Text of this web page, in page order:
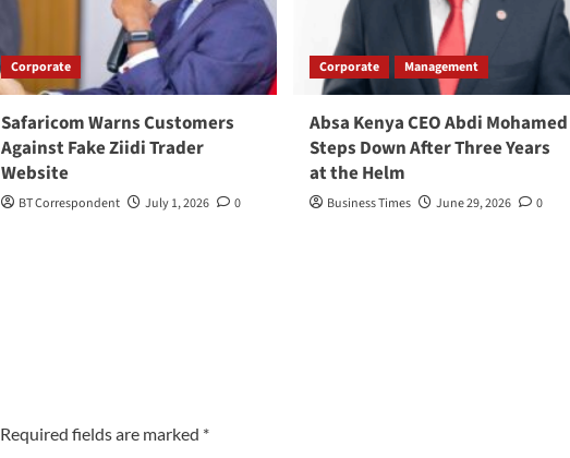
Corporate
Safaricom Warns Customers
Against Fake Ziidi Trader
Website
BT Correspondent July 1, 2026 0
Corporate Management
Absa Kenya CEO Abdi Mohamed
Steps Down After Three Years
at the Helm
Business Times June 29, 2026 0
Required fields are marked *